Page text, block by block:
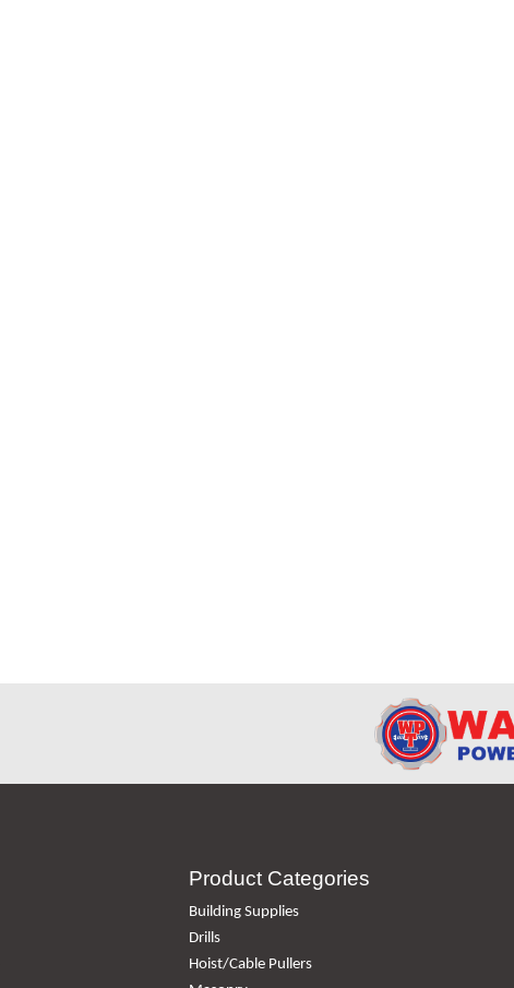
Product Categories
Building Supplies
Drills
Hoist/Cable Pullers